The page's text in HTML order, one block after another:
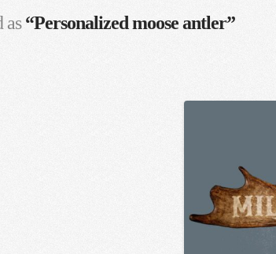
as“Personalized moose antler”